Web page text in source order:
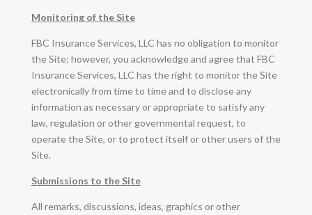
Monitoring of the Site
FBC Insurance Services, LLC has no obligation to monitor
the Site; however, you acknowledge and agree that FBC
Insurance Services, LLC has the right to monitor the Site
electronically from time to time and to disclose any
information as necessary or appropriate to satisfy any
law, regulation or other governmental request, to
operate the Site, or to protect itself or other users of the
Site.
Submissions to the Site
All remarks, discussions, ideas, graphics or other